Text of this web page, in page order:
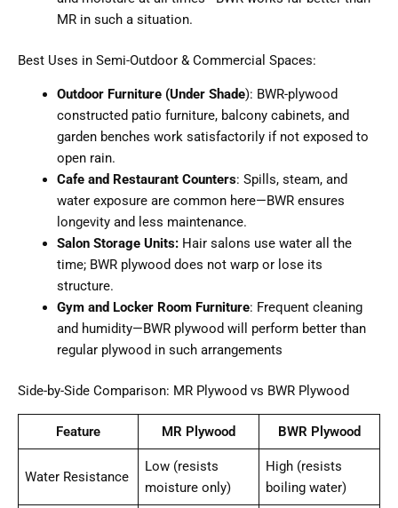
MR in such a situation.
Best Uses in Semi-Outdoor & Commercial Spaces:
Outdoor Furniture (Under Shade): BWR-plywood
constructed patio furniture, balcony cabinets, and
garden benches work satisfactorily if not exposed to
open rain.
Cafe and Restaurant Counters: Spills, steam, and
water exposure are common here—BWR ensures
longevity and less maintenance.
Salon Storage Units:Hair salons use water all the
time; BWR plywood does not warp or lose its
structure.
Gym and Locker Room Furniture: Frequent cleaning
and humidity—BWR plywood will perform better than
regular plywood in such arrangements
Side-by-Side Comparison: MR Plywood vs BWR Plywood
Feature MR Plywood BWR Plywood
Water Resistance
Low (resists
moisture only)
High (resists
boiling water)